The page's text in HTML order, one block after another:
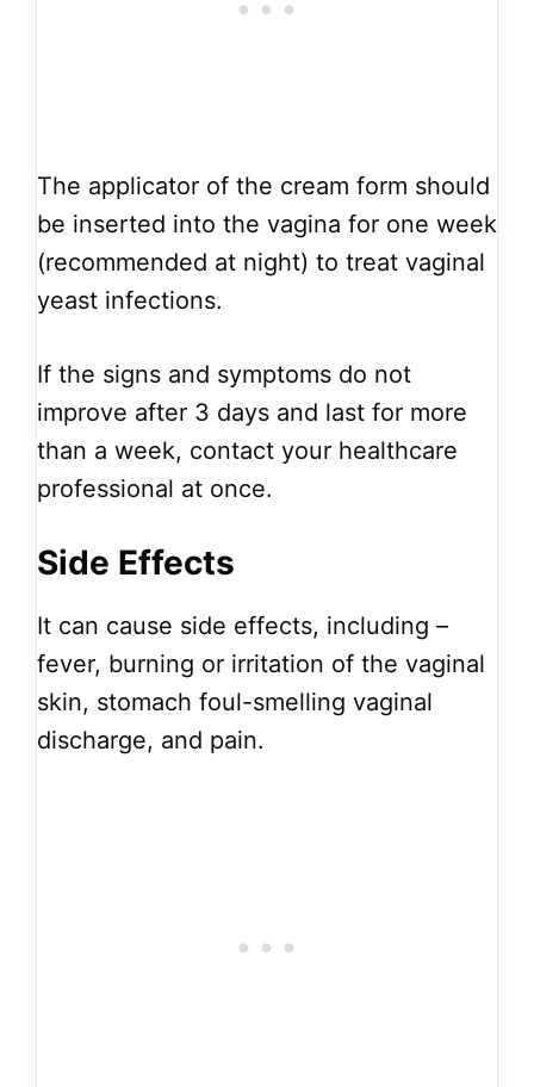
The applicator of the cream form should
be inserted into the vagina for one week
(recommended at night) to treat vaginal
yeast infections.
If the signs and symptoms do not
improve after 3 days and last for more
than a week, contact your healthcare
professional at once.
Side Effects
It can cause side effects, including –
fever, burning or irritation of the vaginal
skin, stomach foul-smelling vaginal
discharge, and pain.